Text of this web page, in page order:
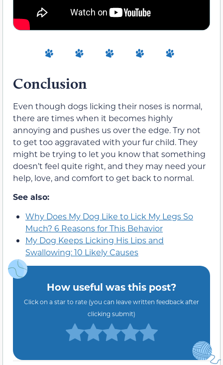
Conclusion
Even though dogs licking their noses is normal,
there are times when it becomes highly
annoying and pushes us over the edge. Try not
to get too aggravated with your fur child. They
might be trying to let you know that something
doesn’t feel quite right, and they may need your
help, love, and comfort to get back to normal.
See also:
Why Does My Dog Like to Lick My Legs So
Much? 6 Reasons for This Behavior
My Dog Keeps Licking His Lips and
Swallowing: 10 Likely Causes
How useful was this post?
Click on a star to rate (you can leave written feedback after
clicking submit)